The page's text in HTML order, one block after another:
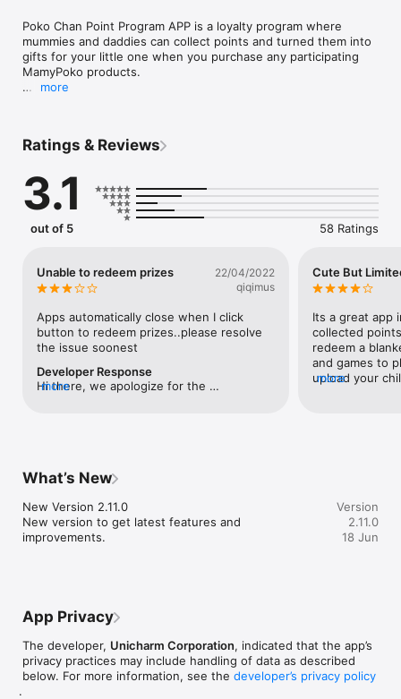
Poko Chan Point Program APP is a loyalty program where
mummies and daddies can collect points and turned them into
gifts for your little one when you purchase any participating
MamyPoko products.
packaging
Other benefits awaits you:
1.	Collect exclusive Poko Chan goods
2.	Get updated with Mama Tips and latest news from
events
4.	Get bonus points when participating in surveys
Download the App now!
more
Ratings & Reviews
3.1
out of 5 58 Ratings
Unable to redeem prizes
22/04/2022
qiqimus
Apps automatically close when I click
button to redeem prizes..please resolve
the issue soonest
Developer Response
Hi there, we apologize for the
ngapore/
more
Cute But
Its a great app
collected
redeem a
and games to
upload your
users and to
customers.
brand and the
more
What’s New
New Version 2.11.0
New version to get latest features and
improvements.
Version
2.11.0
18 Jun
App Privacy
The developer, Unicharm Corporation, indicated that the app’s
privacy practices may include handling of data as described
below. For more information, see the developer’s privacy policy
.